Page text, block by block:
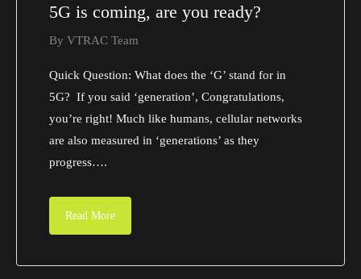
5G is coming, are you ready?
By VTRAC Team
Quick Question: What does the ‘G’ stand for in
5G? If you said ‘generation’, Congratulations,
you’re right! Much like humans, cellular networks
are also measured in ‘generations’ as they
progress….
Read More